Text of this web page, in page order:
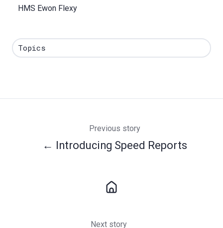
HMS Ewon Flexy
Topics
Previous story
← Introducing Speed Reports
Next story